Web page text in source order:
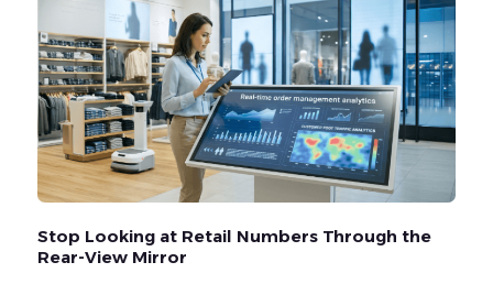
Stop Looking at Retail Numbers Through the
Rear-View Mirror